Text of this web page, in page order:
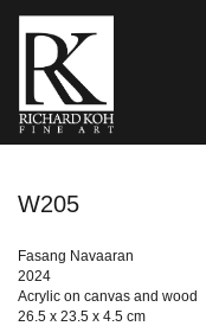
W205
Fasang Navaaran
2024
Acrylic on canvas and wood
26.5 x 23.5 x 4.5 cm